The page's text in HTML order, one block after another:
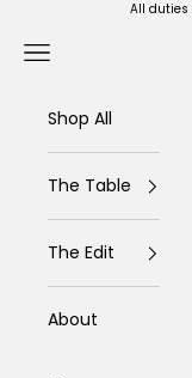
All duties
Navigation menu
Shop All
The Table
The Edit
About